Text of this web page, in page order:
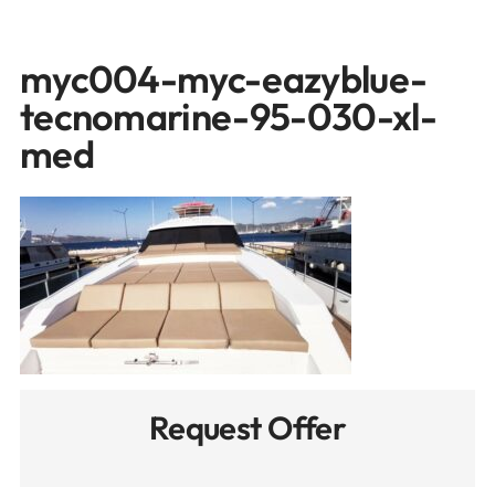
myc004-myc-eazyblue-
tecnomarine-95-030-xl-
med
Request Offer